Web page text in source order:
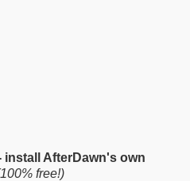
install AfterDawn's own
free!)